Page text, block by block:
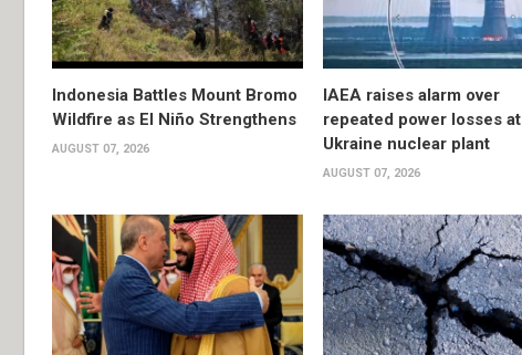
Indonesia Battles Mount Bromo
Wildfire as El Niño Strengthens
AUGUST 07, 2026
IAEA raises alarm over
repeated power losses at
Ukraine nuclear plant
AUGUST 07, 2026